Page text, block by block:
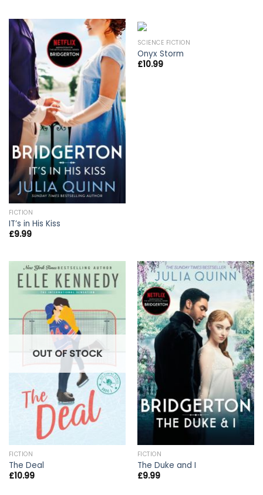
FICTION
IT’s in His Kiss
£9.99
SCIENCE FICTION
Onyx Storm
£10.99
OUT OF STOCK
FICTION
The Deal
£10.99
FICTION
The Duke and I
£9.99